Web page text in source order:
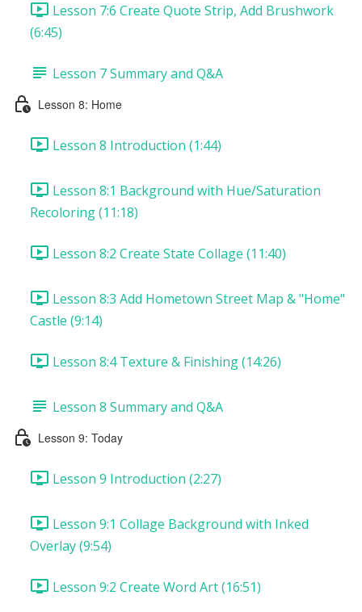
Lesson 7:6 Create Quote Strip, Add Brushwork
(6:45)
Lesson 7 Summary and Q&A
Lesson 8: Home
Lesson 8 Introduction (1:44)
Lesson 8:1 Background with Hue/Saturation
Recoloring (11:18)
Lesson 8:2 Create State Collage (11:40)
Lesson 8:3 Add Hometown Street Map & "Home"
Castle (9:14)
Lesson 8:4 Texture & Finishing (14:26)
Lesson 8 Summary and Q&A
Lesson 9: Today
Lesson 9 Introduction (2:27)
Lesson 9:1 Collage Background with Inked
Overlay (9:54)
Lesson 9:2 Create Word Art (16:51)